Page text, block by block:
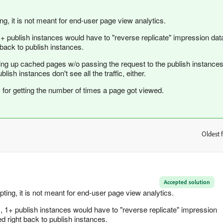
it is not meant for end-user page view analytics.
publish instances would have to "reverse replicate" impression
to publish instances.
up cached pages w/o passing the request to the publish
instances don't see all the traffic, either.
getting the number of times a page got viewed.
Oldest
Accepted solution
it is not meant for end-user page view analytics.
publish instances would have to "reverse replicate" impression
right back to publish instances.